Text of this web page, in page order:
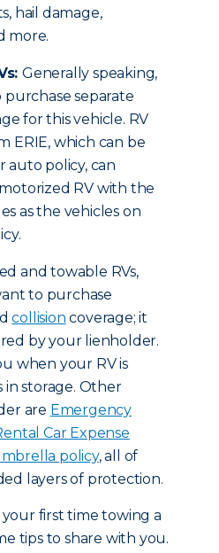
hail damage,
more.
Generally speaking,
separate
for this vehicle. RV
ERIE, which can be
auto policy, can
RV with the
as the vehicles on
and towable RVs,
to purchase
collision coverage; it
by your lienholder.
when your RV is
in storage. Other
are Emergency
Car Expense
policy, all of
layers of protection.
your first time towing a
tips to share with you.